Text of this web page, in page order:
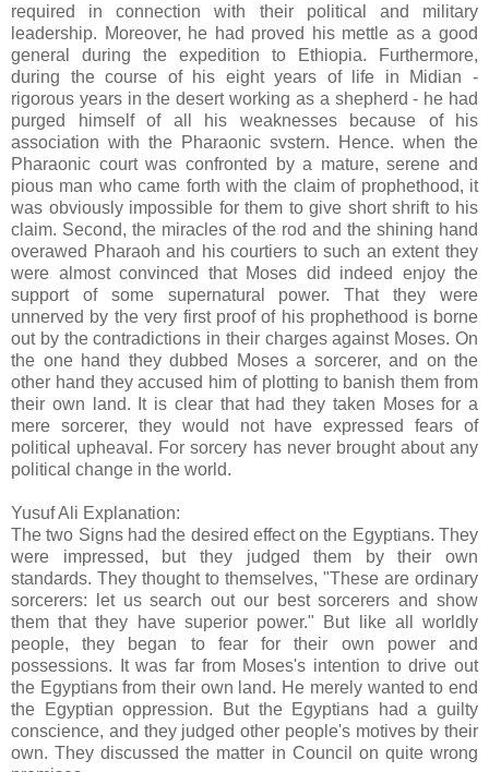
required in connection with their political and military
leadership. Moreover, he had proved his mettle as a good
general during the expedition to Ethiopia. Furthermore,
during the course of his eight years of life in Midian -
rigorous years in the desert working as a shepherd - he had
purged himself of all his weaknesses because of his
association with the Pharaonic svstern. Hence. when the
Pharaonic court was confronted by a mature, serene and
pious man who came forth with the claim of prophethood, it
was obviously impossible for them to give short shrift to his
claim. Second, the miracles of the rod and the shining hand
overawed Pharaoh and his courtiers to such an extent they
were almost convinced that Moses did indeed enjoy the
support of some supernatural power. That they were
unnerved by the very first proof of his prophethood is borne
out by the contradictions in their charges against Moses. On
the one hand they dubbed Moses a sorcerer, and on the
other hand they accused him of plotting to banish them from
their own land. It is clear that had they taken Moses for a
mere sorcerer, they would not have expressed fears of
political upheaval. For sorcery has never brought about any
political change in the world.
Yusuf Ali Explanation:
The two Signs had the desired effect on the Egyptians. They
were impressed, but they judged them by their own
standards. They thought to themselves, "These are ordinary
sorcerers: let us search out our best sorcerers and show
them that they have superior power." But like all worldly
people, they began to fear for their own power and
possessions. It was far from Moses's intention to drive out
the Egyptians from their own land. He merely wanted to end
the Egyptian oppression. But the Egyptians had a guilty
conscience, and they judged other people's motives by their
own. They discussed the matter in Council on quite wrong